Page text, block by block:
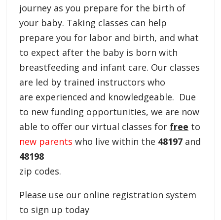
journey as you prepare for the birth of
your baby. Taking classes can help
prepare you for labor and birth, and what
to expect after the baby is born with
breastfeeding and infant care. Our classes
are led by trained instructors who
are experienced and knowledgeable. Due
to new funding opportunities, we are now
able to offer our virtual classes for free to
new parents who live within the 48197 and
48198
zip codes.
Please use our online registration system
to sign up today